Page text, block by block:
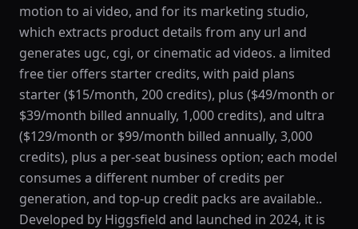
motion to ai video, and for its marketing studio,
which extracts product details from any url and
generates ugc, cgi, or cinematic ad videos. a limited
free tier offers starter credits, with paid plans
starter ($15/month, 200 credits), plus ($49/month or
$39/month billed annually, 1,000 credits), and ultra
($129/month or $99/month billed annually, 3,000
credits), plus a per-seat business option; each model
consumes a different number of credits per
generation, and top-up credit packs are available..
Developed by Higgsfield and launched in 2024, it is